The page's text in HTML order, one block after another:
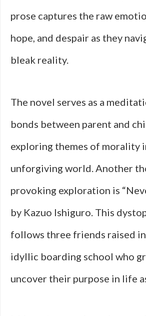
prose captures the raw
hope, and despair as they
bleak reality.
The novel serves as a
bonds between parent and
exploring themes of morality
unforgiving world. Another
provoking exploration is
by Kazuo Ishiguro. This
follows three friends raised
idyllic boarding school who
uncover their purpose in life